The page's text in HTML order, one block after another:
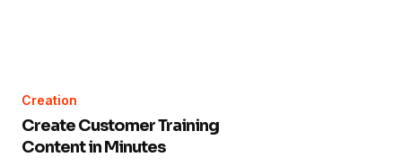
Creation
Create Customer Training
Content in Minutes